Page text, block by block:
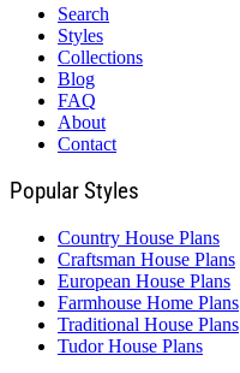
Search
Styles
Collections
Blog
FAQ
About
Contact
Popular Styles
Country House Plans
Craftsman House Plans
European House Plans
Farmhouse Home Plans
Traditional House Plans
Tudor House Plans